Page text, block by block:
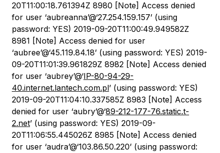
20T11:00:18.761394Z 8980 [Note] Access denied
for user ‘aubreanna’@‘27.254.159.157’ (using
password: YES) 2019-09-20T11:00:49.949582Z
8981 [Note] Access denied for user
‘aubree’@‘45.119.84.18’ (using password: YES) 2019-
09-20T11:01:39.961829Z 8982 [Note] Access denied
for user ‘aubrey’@‘IP-80-94-29-
40.internet.lantech.com.pl’ (using password: YES)
2019-09-20T11:04:10.337585Z 8983 [Note] Access
denied for user ‘aubry’@‘89-212-177-76.static.t-
2.net’ (using password: YES) 2019-09-
20T11:06:55.445026Z 8985 [Note] Access denied
for user ‘audra’@‘103.86.50.220’ (using password: